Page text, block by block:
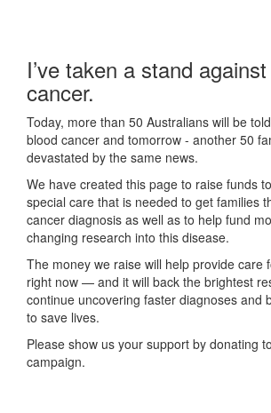
I’ve taken a stand
cancer.
Today, more than 50 Australians will be
blood cancer and tomorrow - another 50
devastated by the same news.
We have created this page to raise funds
special care that is needed to get families
cancer diagnosis as well as to help fund
changing research into this disease.
The money we raise will help provide care
right now — and it will back the brightest
continue uncovering faster diagnoses and
to save lives.
Please show us your support by donating
campaign.